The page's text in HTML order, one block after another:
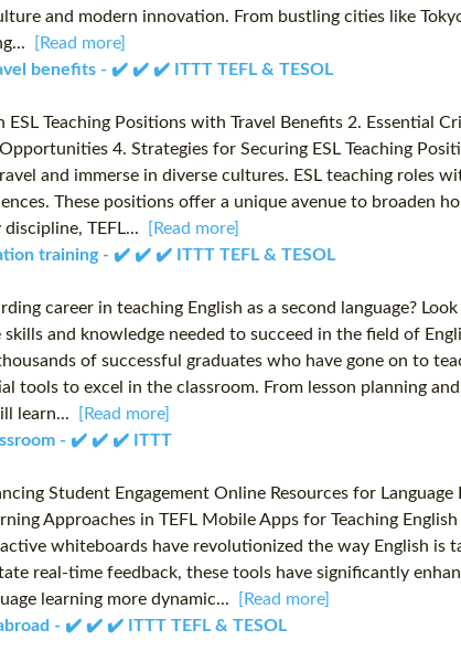
and modern innovation. From bustling cities like
[Read more]
benefits - ✔️ ✔️ ✔️ ITTT TEFL & TESOL
Teaching Positions with Travel Benefits 2. Essential
4. Strategies for Securing ESL Teaching
and immerse in diverse cultures. ESL teaching roles
These positions offer a unique avenue to broaden
TEFL...
[Read more]
training - ✔️ ✔️ ✔️ ITTT TEFL & TESOL
career in teaching English as a second language?
and knowledge needed to succeed in the field of
of successful graduates who have gone on to
tools to excel in the classroom. From lesson planning
learn...
[Read more]
- ✔️ ✔️ ✔️ ITTT
Student Engagement Online Resources for
Approaches in TEFL Mobile Apps for Teaching
whiteboards have revolutionized the way English
real-time feedback, these tools have significantly
learning more dynamic...
[Read more]
- ✔️ ✔️ ✔️ ITTT TEFL & TESOL